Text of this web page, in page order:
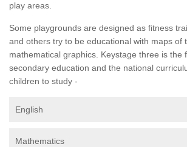
play areas.
Some playgrounds are designed as fitness
and others try to be educational with maps of
mathematical graphics. Keystage three is the
secondary education and the national
children to study -
English
Mathematics